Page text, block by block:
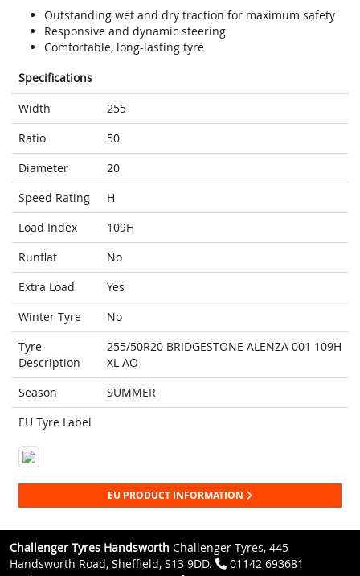
Outstanding wet and dry traction for maximum safety
Responsive and dynamic steering
Comfortable, long-lasting tyre
Specifications
Width
255
Ratio
50
Diameter
20
Speed Rating
H
Load Index
109H
Runflat
No
Extra Load
Yes
Winter Tyre
No
Tyre
Description
255/50R20 BRIDGESTONE ALENZA 001 109H
XL AO
Season
SUMMER
EU Tyre Label
EU PRODUCT INFORMATION
Challenger Tyres Handsworth Challenger Tyres, 445
Handsworth Road, Sheffield, S13 9DD.
01142 693681